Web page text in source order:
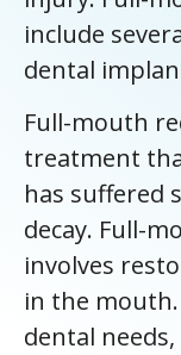
include
dental
Full-mouth
treatment
has suffered
decay. Full-
involves
in the
dental